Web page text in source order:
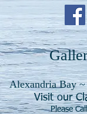
Alexandria Bay ~
Visit our
Please Call or